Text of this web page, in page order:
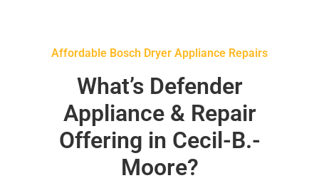
Affordable Bosch Dryer Appliance Repairs
What’s Defender
Appliance & Repair
Offering in Cecil-B.-
Moore?